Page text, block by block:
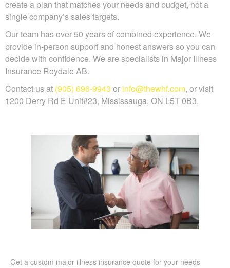
create a plan that matches your needs and budget, not a
single company’s sales targets.
Our team has over 50 years of combined experience. We
provide in-person support and honest answers so you can
decide with confidence. We are specialists in Major Illness
Insurance Roydale AB.
Contact us at (905) 696-9943 or info@thewhf.com, or visit
1200 Derry Rd E Unit#23, Mississauga, ON L5T 0B3.
Get a custom major illness insurance quote for your needs